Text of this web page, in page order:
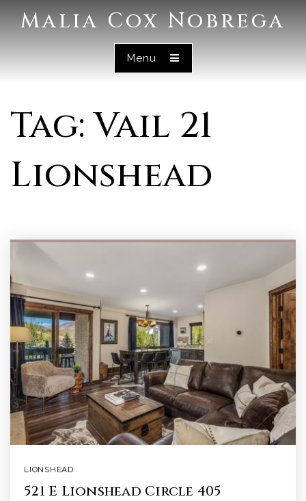
Malia Cox Nobrega
Menu
Tag: Vail 21
Lionshead
LIONSHEAD
521 E Lionshead Circle 405